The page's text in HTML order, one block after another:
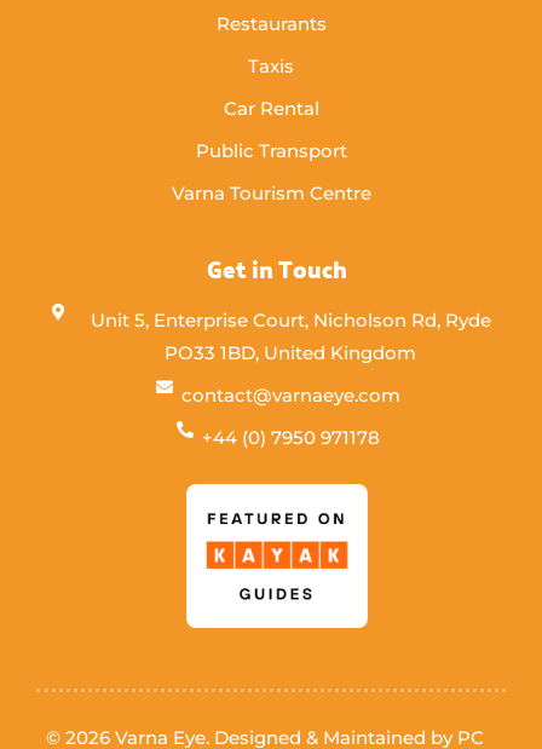
Restaurants
Taxis
Car Rental
Public Transport
Varna Tourism Centre
Get in Touch
Unit 5, Enterprise Court, Nicholson Rd, Ryde
PO33 1BD, United Kingdom
contact@varnaeye.com
+44 (0) 7950 971178
© 2026 Varna Eye. Designed & Maintained by PC